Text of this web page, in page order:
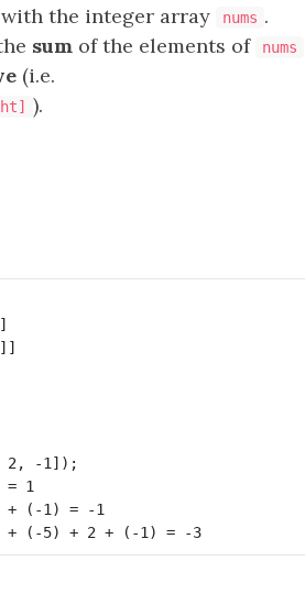
the integer array nums .
sum of the elements of nums
(i.e.
).
2, -1]);
= 1
+ (-1) = -1
numArray.sumRange(0, 5); // return (-2) + 0 + 3 + (-5) + 2 + (-1) = -3